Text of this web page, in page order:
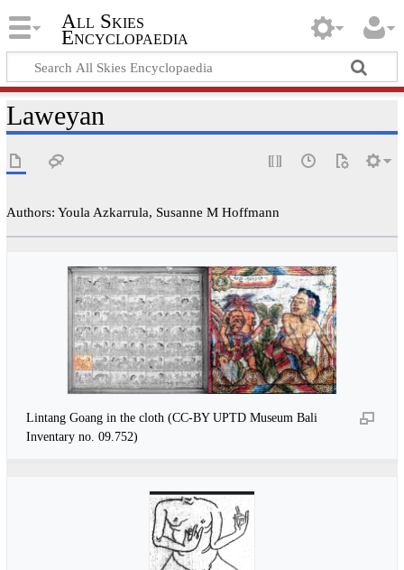
All Skies
Encyclopaedia
Laweyan
Authors: Youla Azkarrula, Susanne M Hoffmann
Lintang Goang in the cloth (CC-BY UPTD Museum Bali
Inventary no. 09.752)